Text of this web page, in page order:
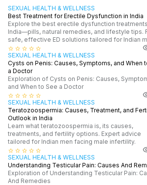
SEXUAL HEALTH & WELLNESS
Best Treatment for Erectile Dysfunction in India
Explore the best erectile dysfunction
India—pills, natural remedies, and lifestyle tips.
safe, effective ED solutions tailored for Indian
star_border star_border star_border star_border star_border
SEXUAL HEALTH & WELLNESS
Cysts on Penis: Causes, Symptoms, and When
a Doctor
Exploration of Cysts on Penis: Causes,
and When to See a Doctor
star_border star_border star_border star_border star_border
SEXUAL HEALTH & WELLNESS
Teratozoospermia: Causes, Treatment, and
Outlook in India
Learn what teratozoospermia is, its causes,
treatments, and fertility options. Expert advice
tailored for Indian men facing male infertility.
star_border star_border star_border star_border star_border
SEXUAL HEALTH & WELLNESS
Understanding Testicular Pain: Causes And
Exploration of Understanding Testicular Pain:
And Remedies